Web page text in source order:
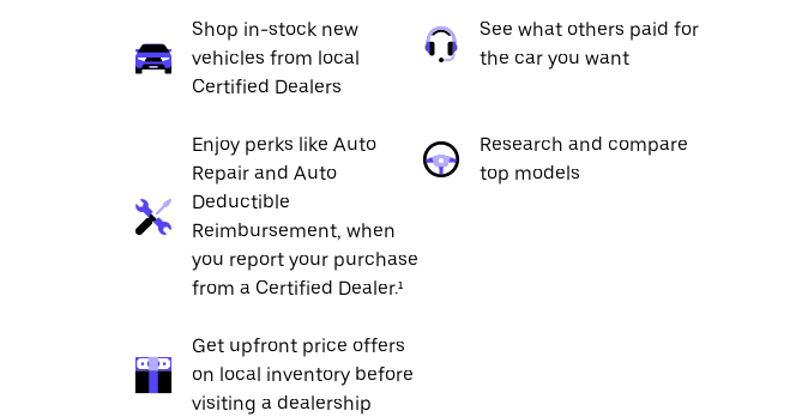
Shop in-stock new
vehicles from local
Certified Dealers
See what others paid for
the car you want
Enjoy perks like Auto
Repair and Auto
Deductible
Reimbursement, when
you report your purchase
from a Certified Dealer.¹
Research and compare
top models
Get upfront price offers
on local inventory before
visiting a dealership